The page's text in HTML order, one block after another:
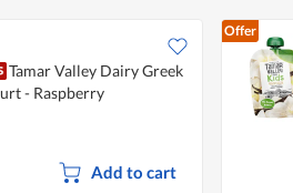
Tamar Valley Dairy Greek
- Raspberry
Add to cart
Offer